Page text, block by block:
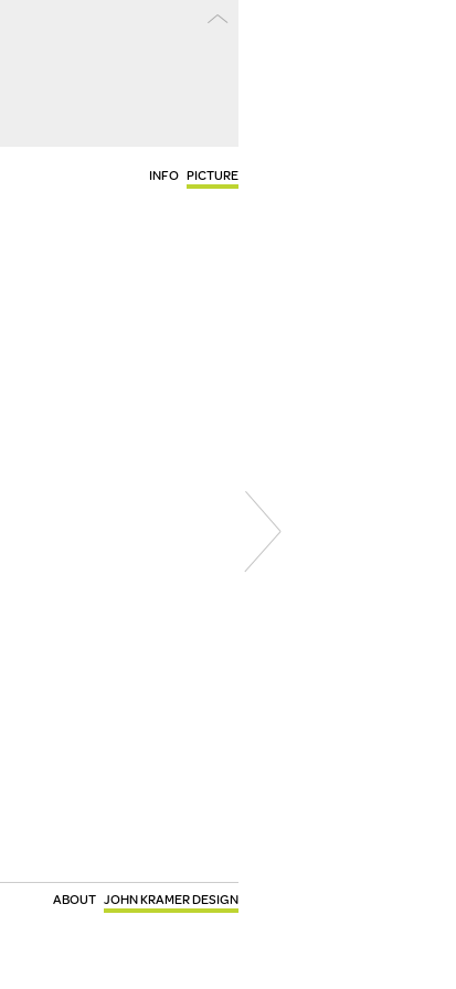
INFO PICTURE
ABOUT JOHN KRAMER DESIGN